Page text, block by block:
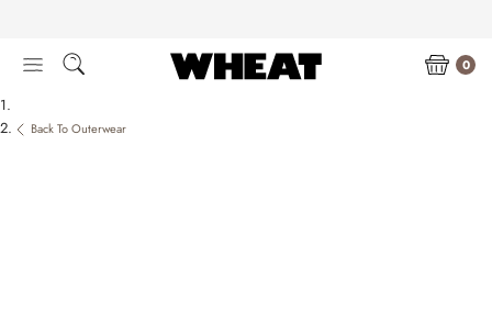
content
0
Back To Outerwear